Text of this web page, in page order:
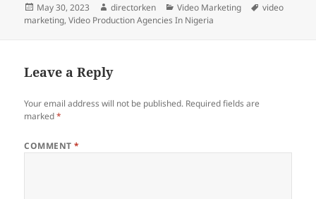
Posted
on
May 30, 2023 Author
directorken Categories
Video Marketing Tags
video
marketing,Video Production Agencies In Nigeria
Leave a Reply
Your email address will not be published. Required fields are
marked*
COMMENT*